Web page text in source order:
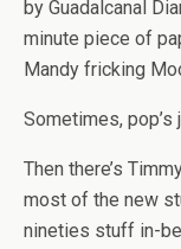
by Guadalcanal
minute piece of
Mandy fricking
Sometimes, pop’s
Then there’s
most of the new
nineties stuff in-